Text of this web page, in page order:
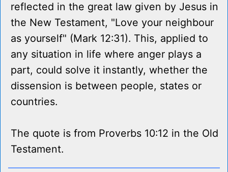
reflected in the great law given by Jesus in
the New Testament, "Love your neighbour
as yourself" (Mark 12:31). This, applied to
any situation in life where anger plays a
part, could solve it instantly, whether the
dissension is between people, states or
countries.
The quote is from Proverbs 10:12 in the Old
Testament.